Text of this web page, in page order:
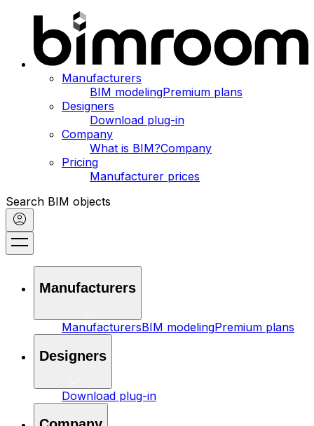
Manufacturers
BIM modelingPremium plans
Designers
Download plug-in
Company
What is BIM?Company
Pricing
Manufacturer prices
Search BIM objects
Manufacturers
ManufacturersBIM modelingPremium plans
Designers
Download plug-in